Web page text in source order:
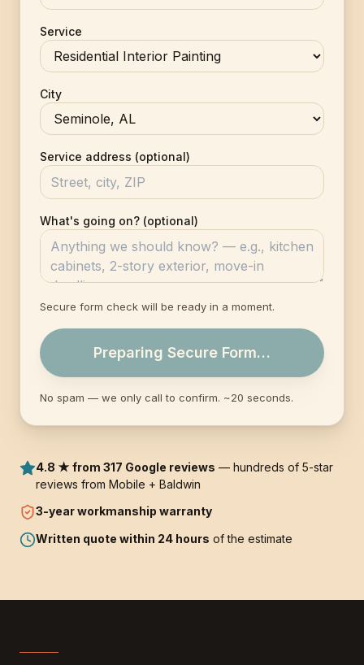
4.8 ★ from 317 Google reviews — hundreds of 5-star
reviews from Mobile + Baldwin
3-yearworkmanship warranty
Written quote within 24 hours of the estimate
Service
City
Service address (optional)
What's going on? (optional)
Secure form check will be ready in a moment.
Preparing Secure Form…
No spam — we only call to confirm. ~20 seconds.